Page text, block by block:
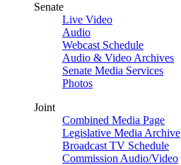
Senate
Live Video
Audio
Webcast Schedule
Audio & Video Archives
Senate Media Services
Photos
Joint
Combined Media Page
Legislative Media Archive
Broadcast TV Schedule
Commission Audio/Video